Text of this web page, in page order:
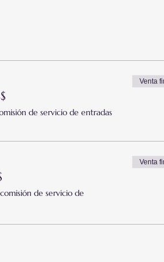
de servicio de entradas
Venta
de servicio de
Venta